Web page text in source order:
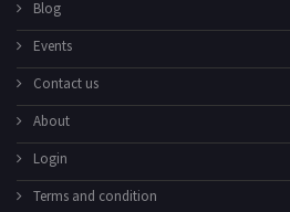
Blog
Events
Contact us
About
Login
Terms and condition